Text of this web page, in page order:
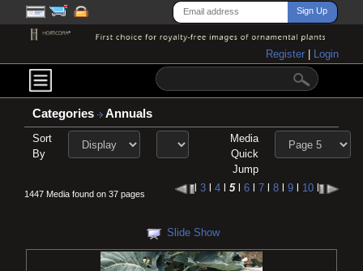
Register Login
Categories Annuals
Sort
By
Media
Quick
Jump
1447 Media found on 37 pages l 3l 4l 5l 6l 7l 8l 9l 10l
Slide Show